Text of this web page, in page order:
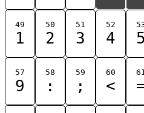
49
1
50
2
51
3
52
4 5
57
9
58
:
59
;
60
<
61